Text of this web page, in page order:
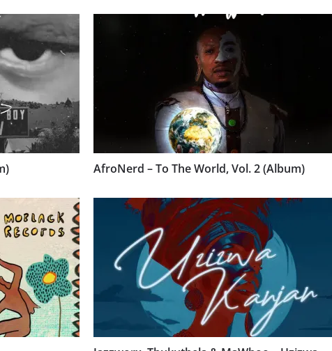
AfroNerd – To The World, Vol. 2 (Album)